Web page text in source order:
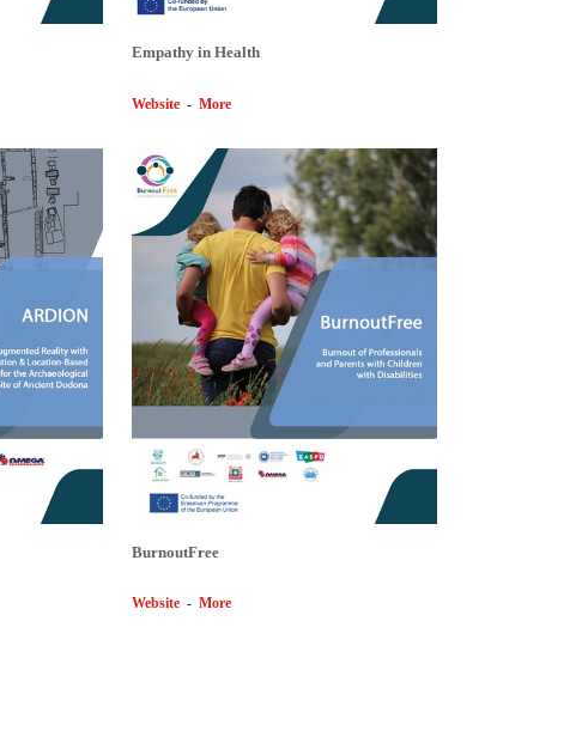
Empathy in Health
Website - More
BurnoutFree
Website - More